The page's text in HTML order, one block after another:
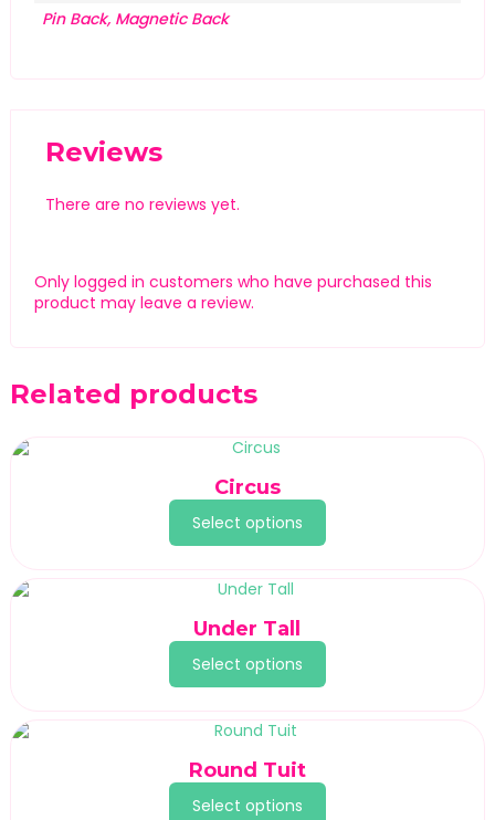
Pin Back, Magnetic Back
Reviews
There are no reviews yet.
Only logged in customers who have purchased this
product may leave a review.
Related products
Circus
Select options
Under Tall
Select options
Round Tuit
Select options